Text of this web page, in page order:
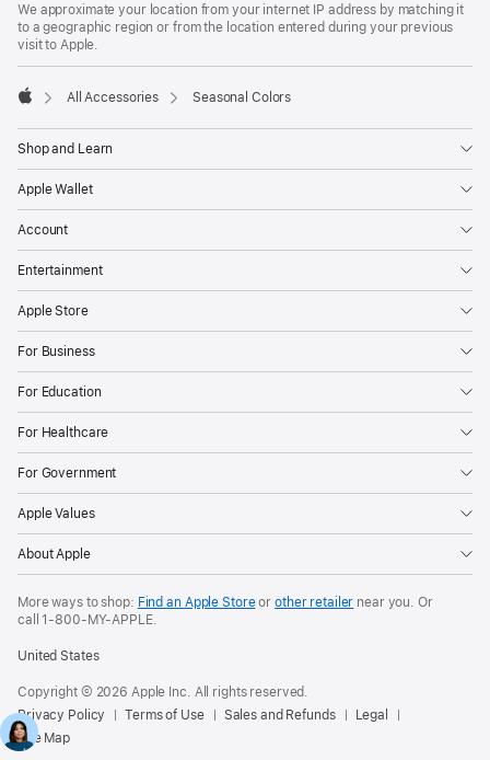
We approximate your location from your internet IP address by matching it
to a geographic region or from the location entered during your previous
visit to Apple.
All Accessories Seasonal Colors
Shop and Learn
Apple Wallet
Account
Entertainment
Apple Store
For Business
For Education
For Healthcare
For Government
Apple Values
About Apple
More ways to shop: Find an Apple Storeor other retailer near you. Or
call1‑800‑MY‑APPLE.
United States
Copyright © 2026 Apple Inc. All rights reserved.
Privacy Policy
Terms of Use Sales and Refunds
Legal
Site Map